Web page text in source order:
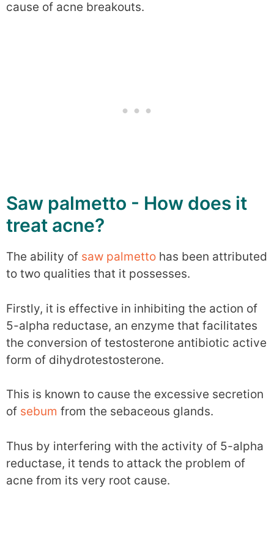
cause of acne breakouts.
Saw palmetto - How does it
treat acne?
The ability of saw palmetto has been attributed
to two qualities that it possesses.
Firstly, it is effective in inhibiting the action of
5-alpha reductase, an enzyme that facilitates
the conversion of testosterone antibiotic active
form of dihydrotestosterone.
This is known to cause the excessive secretion
of sebum from the sebaceous glands.
Thus by interfering with the activity of 5-alpha
reductase, it tends to attack the problem of
acne from its very root cause.